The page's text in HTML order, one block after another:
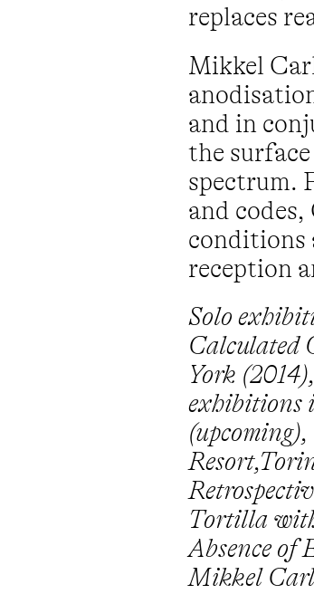
replaces
Mikkel
and in
the
spectrum.
and
conditions
reception
Solo
Calculated
York
exhibitions
Tortilla
Absence of
Mikkel Carl